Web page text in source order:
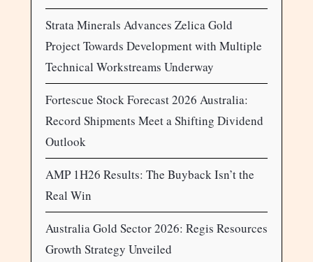
Strata Minerals Advances Zelica Gold
Project Towards Development with Multiple
Technical Workstreams Underway
Fortescue Stock Forecast 2026 Australia:
Record Shipments Meet a Shifting Dividend
Outlook
AMP 1H26 Results: The Buyback Isn’t the
Real Win
Australia Gold Sector 2026: Regis Resources
Growth Strategy Unveiled